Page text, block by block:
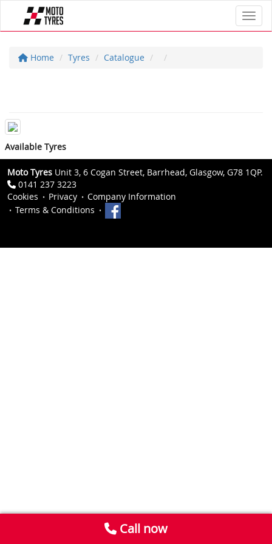
Home Tyres Catalogue
Available Tyres
Moto Tyres Unit 3, 6 Cogan Street, Barrhead, Glasgow, G78 1QP.
0141 237 3223
Cookies
Privacy
Company Information
Terms & Conditions
Call now